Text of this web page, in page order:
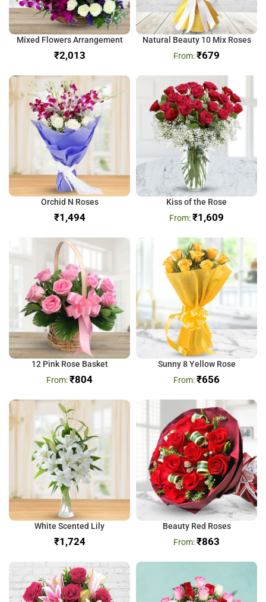
Mixed Flowers Arrangement
₹
Natural Beauty 10 Mix Roses
₹679
Orchid N Roses
₹
Kiss of the Rose
₹1,609
12 Pink Rose Basket
₹804
Sunny 8 Yellow Rose
₹656
White Scented Lily
₹
Beauty Red Roses
₹863